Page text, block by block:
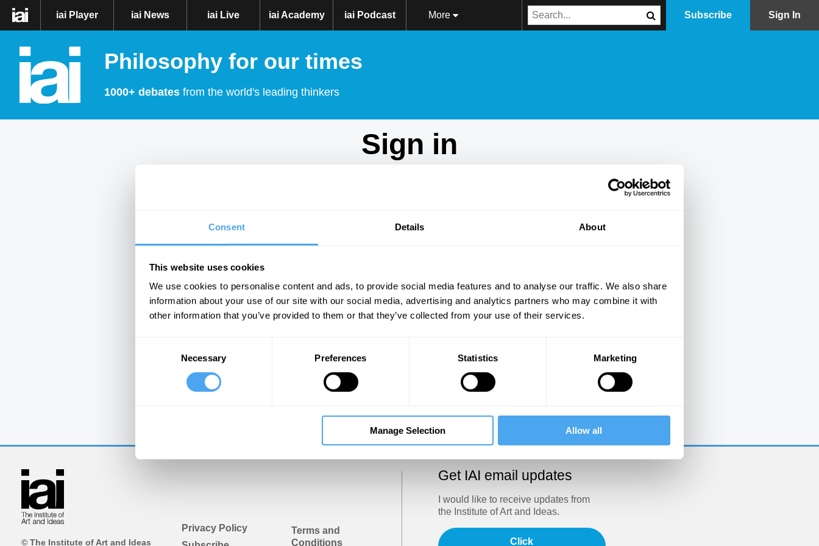
Consent Details About
This website uses cookies
We use cookies to personalise content and ads, to provide social media features and to analyse our traffic. We also share
information about your use of our site with our social media, advertising and analytics partners who may combine it with
other information that you’ve provided to them or that they’ve collected from your use of their services.
Necessary Preferences Statistics Marketing
Manage Selection Allow all
iai Player iai News iai Live iai Academy iai Podcast More Subscribe Sign In
Philosophy for our times
1000+ debates from the world's leading thinkers
Sign in
Show
Sign in
Trouble logging in? Try clearing your browser cookies/cache
© The Institute of Art and Ideas
Privacy Policy
Terms and
Conditions
Get IAI email updates
I would like to receive updates from
the Institute of Art and Ideas.
Click